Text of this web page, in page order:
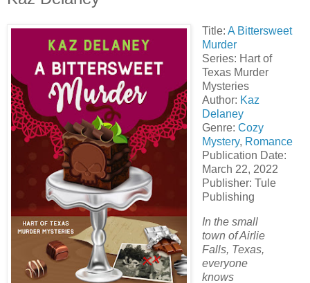
Title: A Bittersweet
Murder
Series: Hart of
Texas Murder
Mysteries
Author: Kaz
Delaney
Genre: Cozy
Mystery, Romance
Publication Date:
March 22, 2022
Publisher: Tule
Publishing
In the small
town of Airlie
Falls, Texas,
everyone
knows